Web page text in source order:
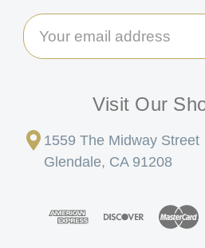
Email
Address
Visit Our
1559 The Midway Street
Glendale, CA 91208